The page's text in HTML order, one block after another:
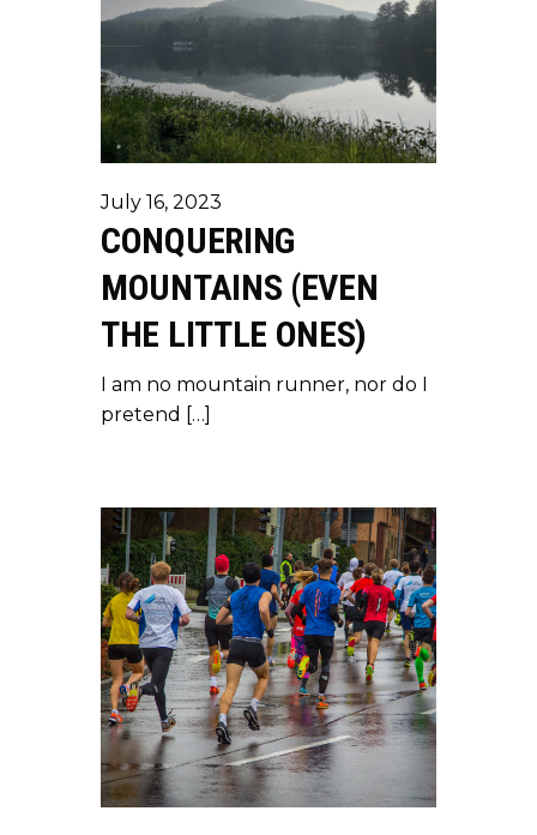
July 16, 2023
CONQUERING
MOUNTAINS (EVEN
THE LITTLE ONES)
I am no mountain runner, nor do I
pretend […]